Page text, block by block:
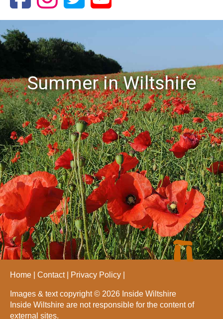
Summer in Wiltshire
Home Contact Privacy Policy
Images & text copyright © 2026 Inside Wiltshire
Inside Wiltshire are not responsible for the content of
external sites.